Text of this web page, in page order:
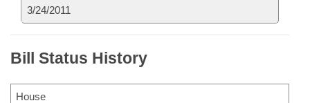
3/24/2011
Bill Status History
House